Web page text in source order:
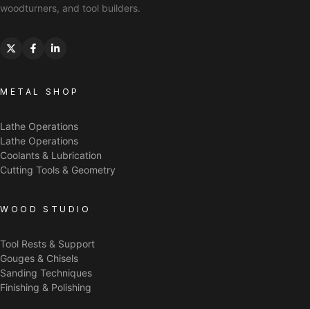
woodturners, and tool builders.
METAL SHOP
Lathe Operations
Lathe Operations
Coolants & Lubrication
Cutting Tools & Geometry
WOOD STUDIO
Tool Rests & Support
Gouges & Chisels
Sanding Techniques
Finishing & Polishing